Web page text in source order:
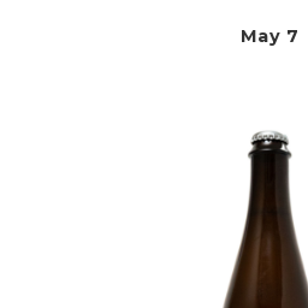
May 7